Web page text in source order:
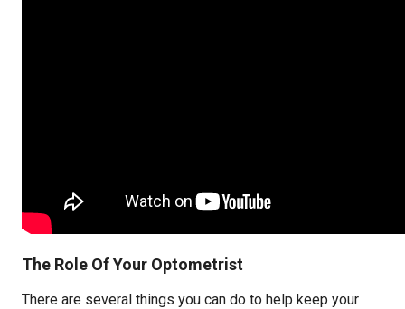
The Role Of Your Optometrist
There are several things you can do to help keep your